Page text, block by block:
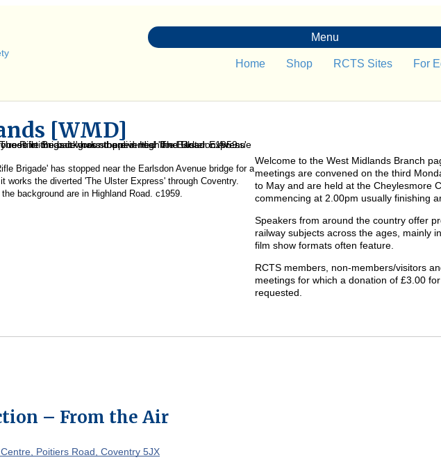
Menu
Home Shop RCTS Sites For
[WMD]
Brigade' has stopped near the Earlsdon Avenue bridge for a
works the diverted 'The Ulster Express' through Coventry.
the background are in Highland Road. c1959.
Welcome to the West Midlands Branch
meetings are convened on the third
to May and are held at the Cheylesmore
commencing at 2.00pm usually finishing
Speakers from around the country offer
railway subjects across the ages, mainly
film show formats often feature.
RCTS members, non-members/visitors
meetings for which a donation of £3.00
requested.
– From the Air
Poitiers Road, Coventry 5JX